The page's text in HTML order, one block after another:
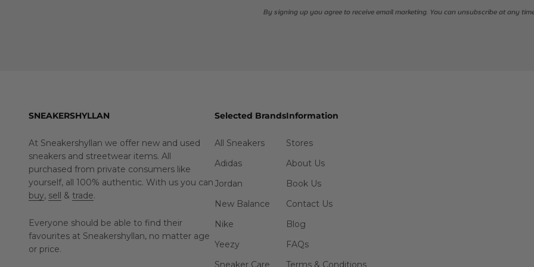
By signing up you agree to receive email marketing. You can unsubscribe at any
SNEAKERSHYLLAN
At Sneakershyllan we offer new and used
sneakers and streetwear items. All
purchased from private consumers like
yourself, all 100% authentic. With us you can
buy, sell & trade.
Everyone should be able to find their
favourites at Sneakershyllan, no matter age
or price.
Selected Brands
All Sneakers
Adidas
Jordan
New Balance
Nike
Yeezy
Sneaker Care
Information
Stores
About Us
Book Us
Contact Us
Blog
FAQs
Terms & Conditions